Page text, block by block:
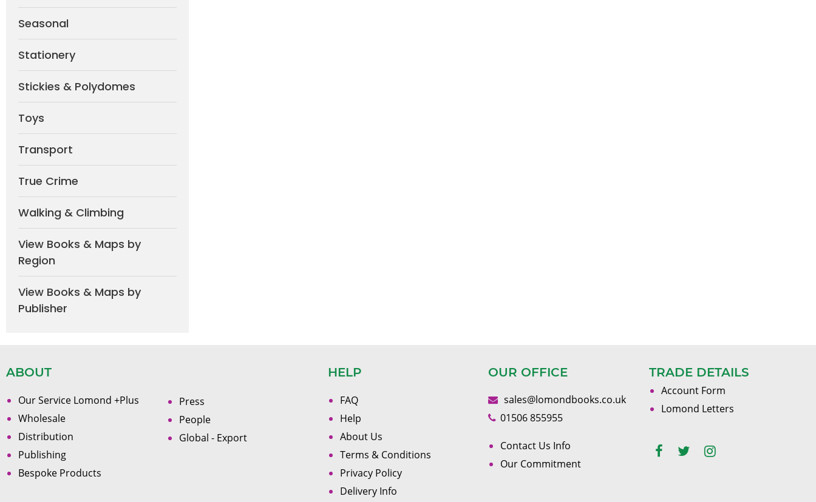
Seasonal
Stationery
Stickies & Polydomes
Toys
Transport
True Crime
Walking & Climbing
View Books & Maps by
Region
View Books & Maps by
Publisher
ABOUT
Our Service Lomond +Plus
Wholesale
Distribution
Publishing
Bespoke Products
Press
People
Global - Export
HELP
FAQ
Help
About Us
Terms & Conditions
Privacy Policy
Delivery Info
OUR OFFICE
sales@lomondbooks.co.uk
01506 855955
Contact Us Info
Our Commitment
TRADE DETAILS
Account Form
Lomond Letters